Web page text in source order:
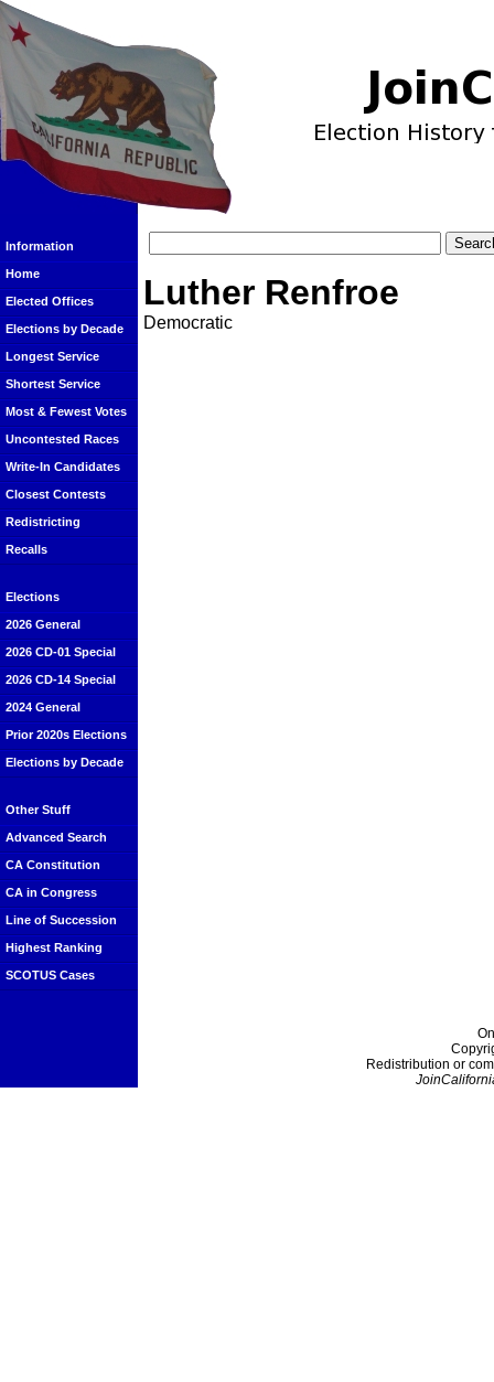
Information
Home
Elected Offices
Elections by Decade
Longest Service
Shortest Service
Most & Fewest Votes
Uncontested Races
Write-In Candidates
Closest Contests
Redistricting
Recalls
Elections
2026 General
2026 CD-01 Special
2026 CD-14 Special
2024 General
Prior 2020s Elections
Elections by Decade
Other Stuff
Advanced Search
CA Constitution
CA in Congress
Line of Succession
Highest Ranking
SCOTUS Cases
Luther Renfroe
Democratic
Redistribution or